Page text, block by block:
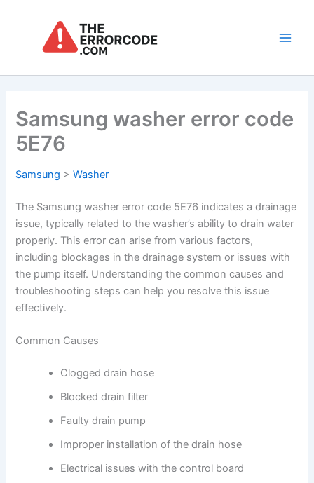
Samsung washer error code
5E76
Samsung >Washer
The Samsung washer error code 5E76 indicates a drainage
issue, typically related to the washer’s ability to drain water
properly. This error can arise from various factors,
including blockages in the drainage system or issues with
the pump itself. Understanding the common causes and
troubleshooting steps can help you resolve this issue
effectively.
Common Causes
Clogged drain hose
Blocked drain filter
Faulty drain pump
Improper installation of the drain hose
Electrical issues with the control board